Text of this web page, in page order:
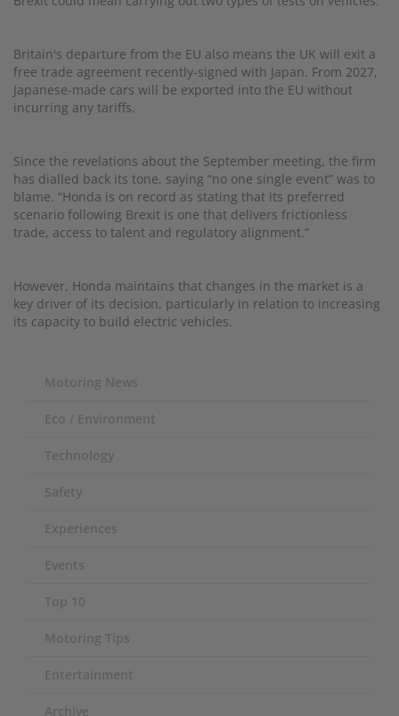
Britain's departure from the EU also means the UK will exit a
free trade agreement recently-signed with Japan. From 2027,
Japanese-made cars will be exported into the EU without
incurring any tariffs.
Since the revelations about the September meeting, the firm
has dialled back its tone, saying “no one single event” was to
blame. “Honda is on record as stating that its preferred
scenario following Brexit is one that delivers frictionless
trade, access to talent and regulatory alignment.”
However, Honda maintains that changes in the market is a
key driver of its decision, particularly in relation to increasing
its capacity to build electric vehicles.
Motoring News
Eco / Environment
Technology
Safety
Experiences
Events
Top 10
Motoring Tips
Entertainment
Archive